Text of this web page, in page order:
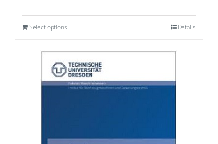
Select options Details